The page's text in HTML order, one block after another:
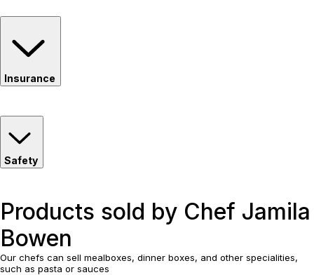
Insurance
Safety
Products sold by Chef Jamila
Bowen
Our chefs can sell mealboxes, dinner boxes, and other specialities,
such as pasta or sauces